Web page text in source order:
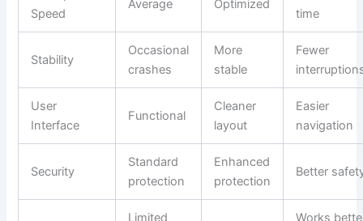
Speed
Average Optimized
time
Stability
Occasional
crashes
More
stable
Fewer
User
Interface
Functional
Cleaner
layout
Easier
navigation
Security
Standard
protection
Enhanced
protection
Better
Limited
Works